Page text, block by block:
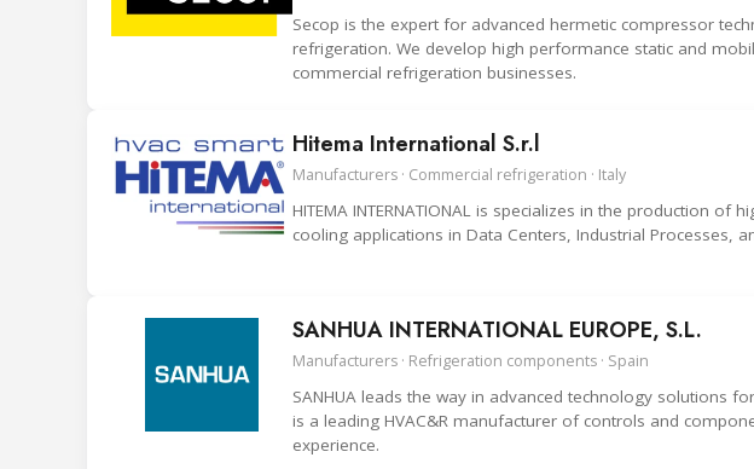
Secop is the expert for advanced hermetic compressor
refrigeration. We develop high performance static and
commercial refrigeration businesses.
Hitema International S.r.l
Manufacturers · Commercial refrigeration · Italy
HITEMA INTERNATIONAL is specializes in the production
cooling applications in Data Centers, Industrial Processes,
SANHUA INTERNATIONAL EUROPE, S.L.
Manufacturers · Refrigeration components · Spain
SANHUA leads the way in advanced technology solutions
is a leading HVAC&R manufacturer of controls and
experience.